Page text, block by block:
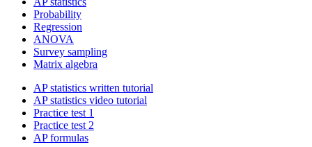
Probability
Regression
ANOVA
Survey sampling
Matrix algebra
AP statistics written tutorial
AP statistics video tutorial
Practice test 1
Practice test 2
AP formulas